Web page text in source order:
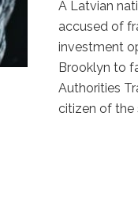
A Latvian
accused of
investment
Brooklyn to
Authorities
citizen of the